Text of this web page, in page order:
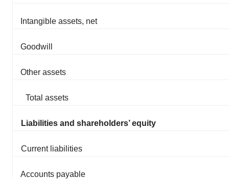
Intangible assets, net
Goodwill
Other assets
Total assets
Liabilities and shareholders’ equity
Current liabilities
Accounts payable